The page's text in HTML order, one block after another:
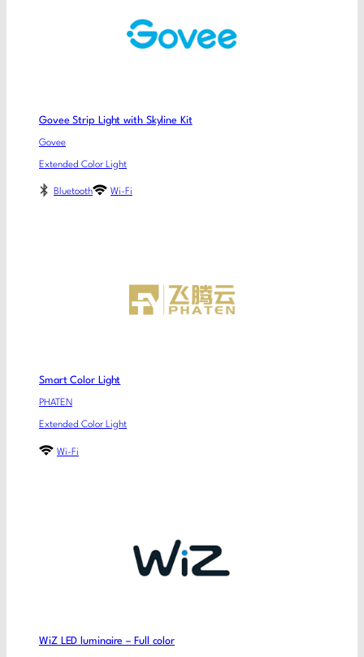
Govee Strip Light with Skyline Kit
Govee
Extended Color Light
Bluetooth Wi-Fi
Smart Color Light
PHATEN
Extended Color Light
Wi-Fi
WiZ LED luminaire – Full color